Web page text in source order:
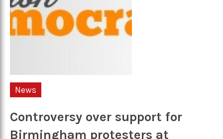
News
Controversy over support for
Birmingham protesters at